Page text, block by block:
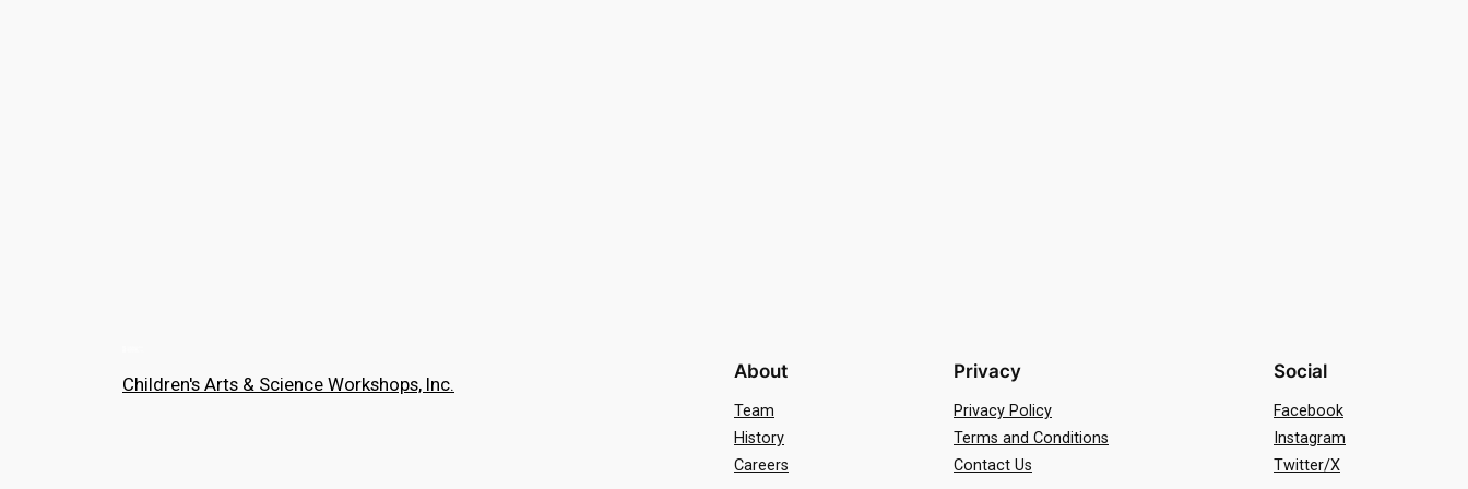
Children's Arts & Science Workshops, Inc.
About
Team
History
Careers
Privacy
Privacy Policy
Terms and Conditions
Contact Us
Social
Facebook
Instagram
Twitter/X